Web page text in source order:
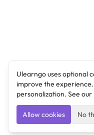
Ulearngo uses optional
improve the
personalization. See our
Allow cookies No